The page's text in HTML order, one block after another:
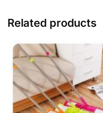
Related products